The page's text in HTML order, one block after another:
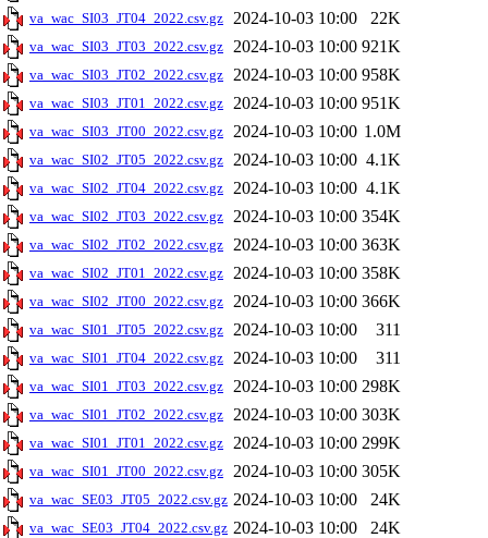
va_wac_SI03_JT04_2022.csv.gz 2024-10-03 10:00 22K
va_wac_SI03_JT03_2022.csv.gz 2024-10-03 10:00 921K
va_wac_SI03_JT02_2022.csv.gz 2024-10-03 10:00 958K
va_wac_SI03_JT01_2022.csv.gz 2024-10-03 10:00 951K
va_wac_SI03_JT00_2022.csv.gz 2024-10-03 10:00 1.0M
va_wac_SI02_JT05_2022.csv.gz 2024-10-03 10:00 4.1K
va_wac_SI02_JT04_2022.csv.gz 2024-10-03 10:00 4.1K
va_wac_SI02_JT03_2022.csv.gz 2024-10-03 10:00 354K
va_wac_SI02_JT02_2022.csv.gz 2024-10-03 10:00 363K
va_wac_SI02_JT01_2022.csv.gz 2024-10-03 10:00 358K
va_wac_SI02_JT00_2022.csv.gz 2024-10-03 10:00 366K
va_wac_SI01_JT05_2022.csv.gz 2024-10-03 10:00 311
va_wac_SI01_JT04_2022.csv.gz 2024-10-03 10:00 311
va_wac_SI01_JT03_2022.csv.gz 2024-10-03 10:00 298K
va_wac_SI01_JT02_2022.csv.gz 2024-10-03 10:00 303K
va_wac_SI01_JT01_2022.csv.gz 2024-10-03 10:00 299K
va_wac_SI01_JT00_2022.csv.gz 2024-10-03 10:00 305K
va_wac_SE03_JT05_2022.csv.gz 2024-10-03 10:00 24K
va_wac_SE03_JT04_2022.csv.gz 2024-10-03 10:00 24K